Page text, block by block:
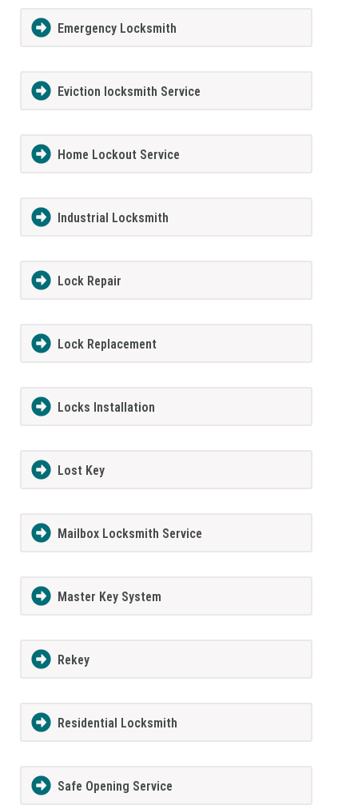
Emergency Locksmith
Eviction locksmith Service
Home Lockout Service
Industrial Locksmith
Lock Repair
Lock Replacement
Locks Installation
Lost Key
Mailbox Locksmith Service
Master Key System
Rekey
Residential Locksmith
Safe Opening Service